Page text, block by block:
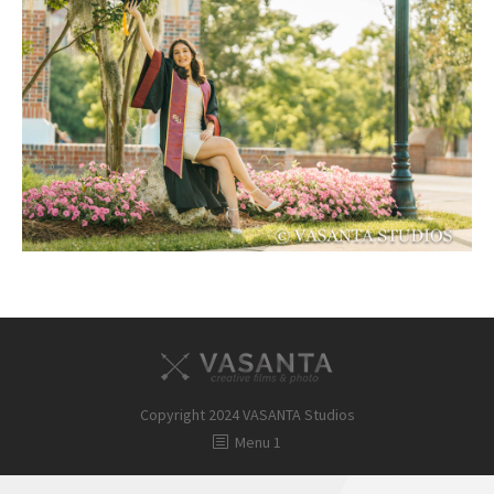
FAQ
Contact
Copyright 2024 VASANTA Studios
Menu 1